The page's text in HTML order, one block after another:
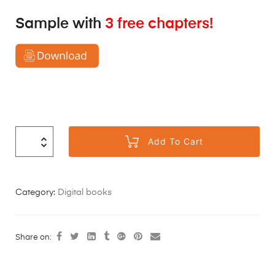
Sample with 3 free chapters!
Add To Cart
Category: Digital books
Share on: